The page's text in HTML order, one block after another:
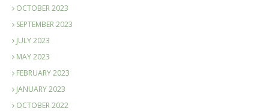
OCTOBER 2023
SEPTEMBER 2023
JULY 2023
MAY 2023
FEBRUARY 2023
JANUARY 2023
OCTOBER 2022